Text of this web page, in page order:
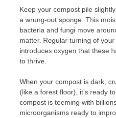
Keep your compost pile
a wrung-out sponge. This
bacteria and fungi move
matter. Regular turning of
introduces oxygen that these
to thrive.
When your compost is dark,
(like a forest floor), it’s ready
compost is teeming with
microorganisms ready to